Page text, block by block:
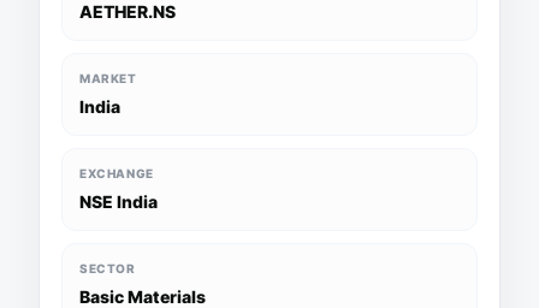
AETHER.NS
MARKET
India
EXCHANGE
NSE India
SECTOR
Basic Materials